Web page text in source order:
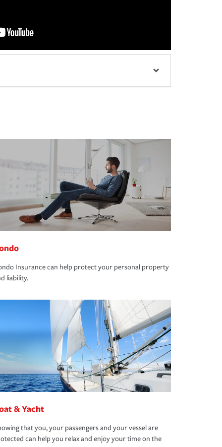
Insurance can help protect your personal property
liability.
& Yacht
that you, your passengers and your vessel are
can help you relax and enjoy your time on the